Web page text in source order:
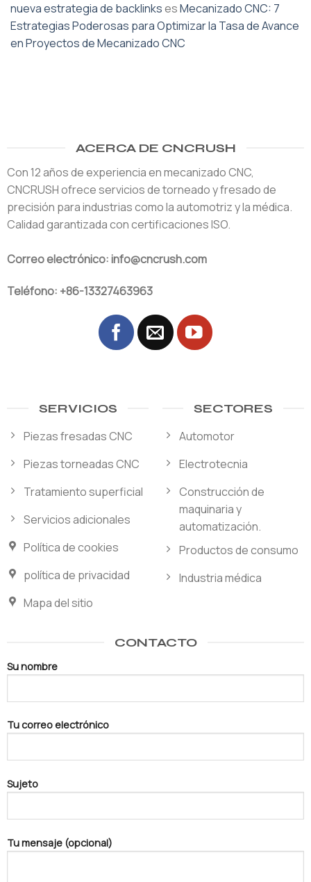
nueva estrategia de backlinksesMecanizado CNC: 7
Estrategias Poderosas para Optimizar la Tasa de Avance
en Proyectos de Mecanizado CNC
ACERCA DE CNCRUSH
Con 12 años de experiencia en mecanizado CNC,
CNCRUSH ofrece servicios de torneado y fresado de
precisión para industrias como la automotriz y la médica.
Calidad garantizada con certificaciones ISO.
Correo electrónico: info@cncrush.com
Teléfono: +86-13327463963
SERVICIOS
Piezas fresadas CNC
Piezas torneadas CNC
Tratamiento superficial
Servicios adicionales
Política de cookies
política de privacidad
Mapa del sitio
SECTORES
Automotor
Electrotecnia
Construcción de
maquinaria y
automatización.
Productos de consumo
Industria médica
CONTACTO
Su nombre
Tu correo electrónico
Sujeto
Tu mensaje (opcional)